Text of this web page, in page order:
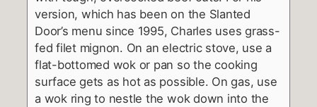
version, which has been on the Slanted
Door’s menu since 1995, Charles uses grass-
fed filet mignon. On an electric stove, use a
flat-bottomed wok or pan so the cooking
surface gets as hot as possible. On gas, use
a wok ring to nestle the wok down into the